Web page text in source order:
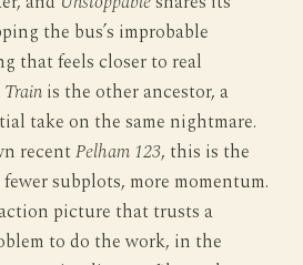
the bus’s improbable
that feels closer to real
Trainis the other ancestor, a
take on the same nightmare.
recentPelham 123, this is the
subplots, more momentum.
picture that trusts a
to do the work, in the